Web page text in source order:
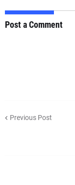
Post a Comment
Previous Post